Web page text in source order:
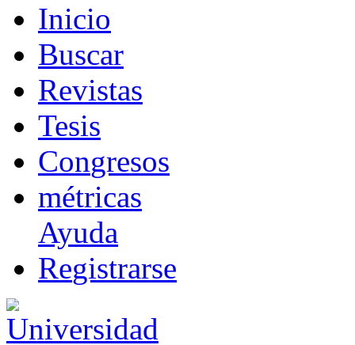
Inicio
Buscar
Revistas
Tesis
Congresos
métricas
Ayuda
Registrarse